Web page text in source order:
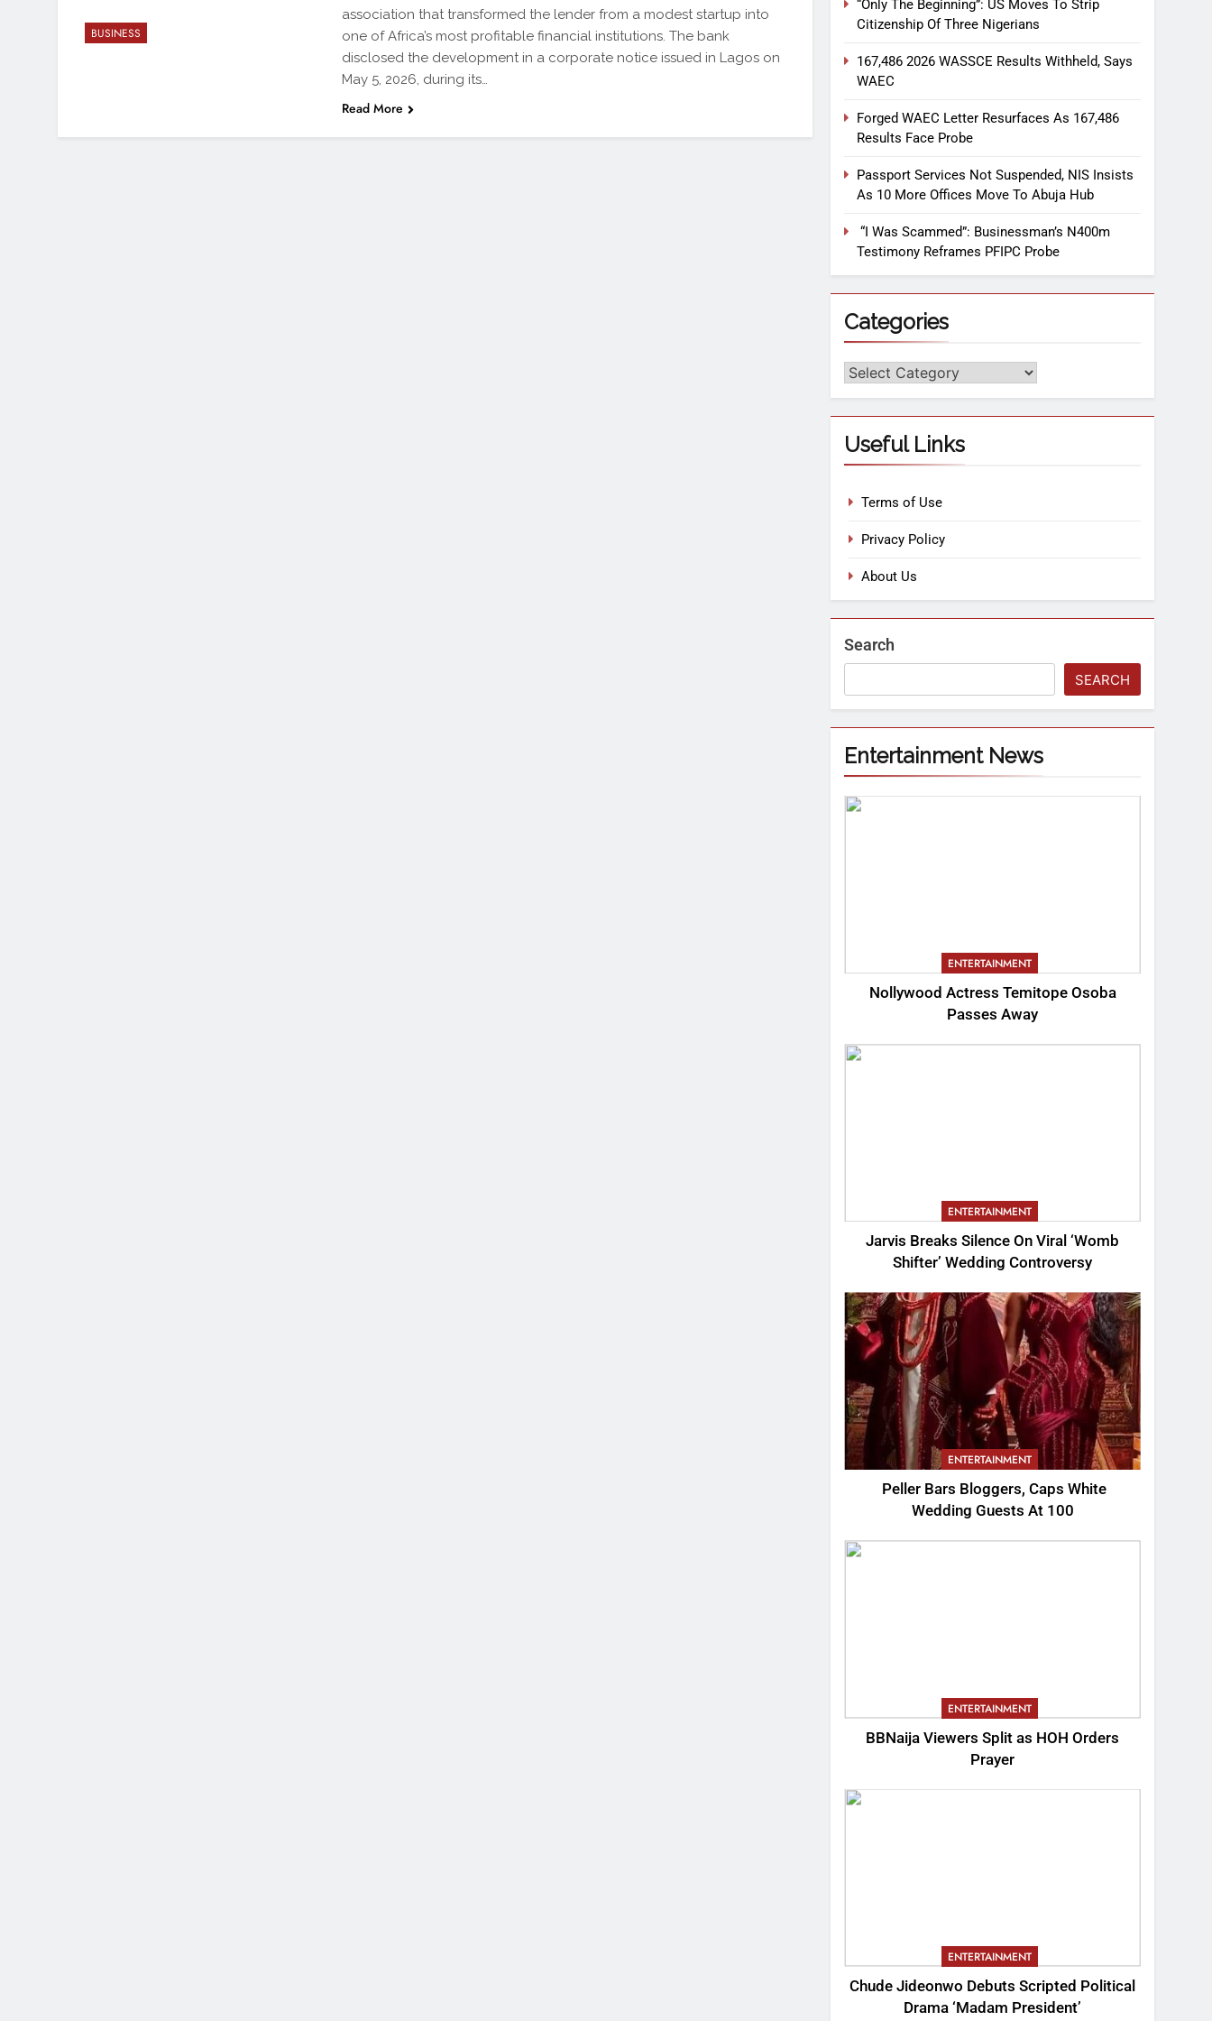
BUSINESS
association that transformed the lender from a modest startup into
one of Africa’s most profitable financial institutions. The bank
disclosed the development in a corporate notice issued in Lagos on
May 5, 2026, during its…
Read More
“Only The Beginning”: US Moves To Strip
Citizenship Of Three Nigerians
167,486 2026 WASSCE Results Withheld, Says
WAEC
Forged WAEC Letter Resurfaces As 167,486
Results Face Probe
Passport Services Not Suspended, NIS Insists
As 10 More Offices Move To Abuja Hub
“I Was Scammed”: Businessman’s N400m
Testimony Reframes PFIPC Probe
Categories
Useful Links
Terms of Use
Privacy Policy
About Us
Search
SEARCH
Entertainment News
ENTERTAINMENT
Nollywood Actress Temitope Osoba
Passes Away
ENTERTAINMENT
Jarvis Breaks Silence On Viral ‘Womb
Shifter’ Wedding Controversy
ENTERTAINMENT
Peller Bars Bloggers, Caps White
Wedding Guests At 100
ENTERTAINMENT
BBNaija Viewers Split as HOH Orders
Prayer
ENTERTAINMENT
Chude Jideonwo Debuts Scripted Political
Drama ‘Madam President’